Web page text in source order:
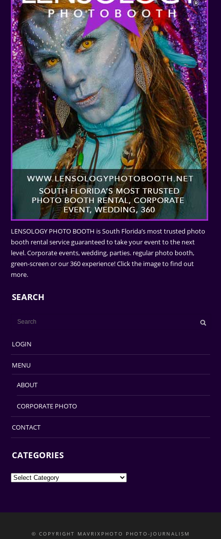
LENSOLOGY PHOTO BOOTH is South Florida’s most trusted photo
booth rental service guaranteed to take your event to the next
level. Corporate events, wedding, parties. regular photo booth,
green-screen or our 360 experience! Click the image to find out
more.
SEARCH
LOGIN
MENU
ABOUT
CORPORATE PHOTO
CONTACT
CATEGORIES
Categories
© COPYRIGHT MAVRIXPHOTO PHOTO-JOURNALISM